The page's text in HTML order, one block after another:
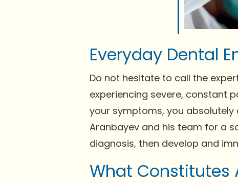
Everyday Dental
Do not hesitate to call the
experiencing severe, constant
your symptoms, you
Aranbayev and his team for a
diagnosis, then develop and
What Constitutes